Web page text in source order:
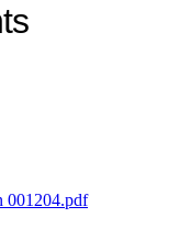
001204.pdf